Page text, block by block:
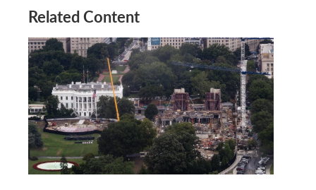
Related Content